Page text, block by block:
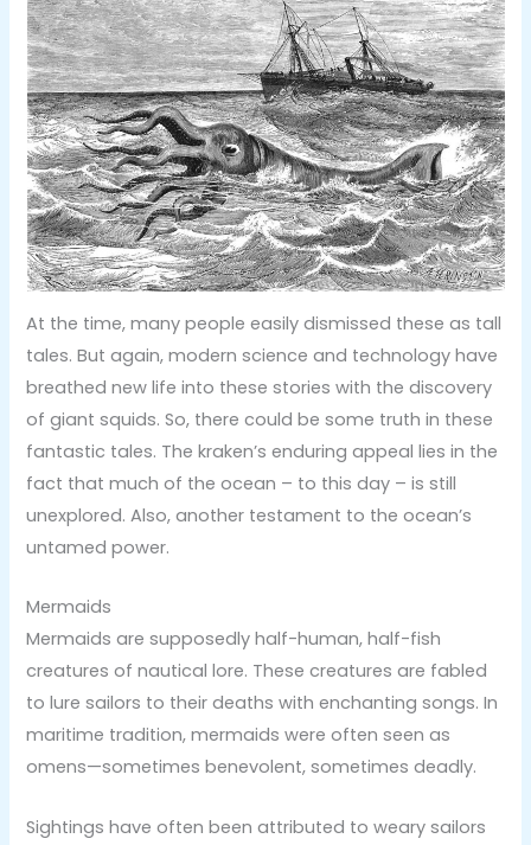
At the time, many people easily dismissed these as tall
tales. But again, modern science and technology have
breathed new life into these stories with the discovery
of giant squids. So, there could be some truth in these
fantastic tales. The kraken’s enduring appeal lies in the
fact that much of the ocean – to this day – is still
unexplored. Also, another testament to the ocean’s
untamed power.
Mermaids
Mermaids are supposedly half-human, half-fish
creatures of nautical lore. These creatures are fabled
to lure sailors to their deaths with enchanting songs. In
maritime tradition, mermaids were often seen as
omens—sometimes benevolent, sometimes deadly.
Sightings have often been attributed to weary sailors